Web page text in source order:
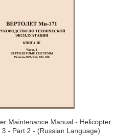
Maintenance Manual - Helicopter
- Part 2 - (Russian Language)